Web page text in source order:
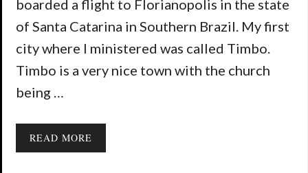
boarded a flight to Florianopolis in the state
of Santa Catarina in Southern Brazil. My first
city where I ministered was called Timbo.
Timbo is a very nice town with the church
being …
READ MORE